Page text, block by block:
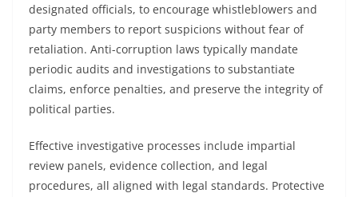
designated officials, to encourage whistleblowers and
party members to report suspicions without fear of
retaliation. Anti-corruption laws typically mandate
periodic audits and investigations to substantiate
claims, enforce penalties, and preserve the integrity of
political parties.
Effective investigative processes include impartial
review panels, evidence collection, and legal
procedures, all aligned with legal standards. Protective